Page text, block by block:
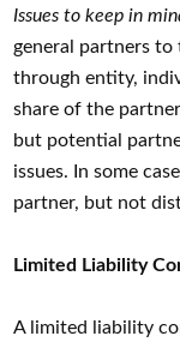
Issues to keep in
general partners
through entity,
share of the
but potential
issues. In some
partner, but not
Limited Liability
A limited liability